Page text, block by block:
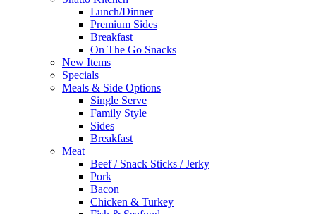
Lunch/Dinner
Premium Sides
Breakfast
On The Go Snacks
New Items
Specials
Meals & Side Options
Single Serve
Family Style
Sides
Breakfast
Meat
Beef / Snack Sticks / Jerky
Pork
Bacon
Chicken & Turkey